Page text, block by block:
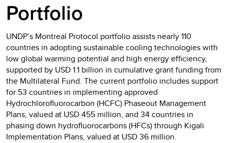
Portfolio
UNDP’s Montreal Protocol portfolio assists nearly 110
countries in adopting sustainable cooling technologies with
low global warming potential and high energy efficiency,
supported by USD 1.1 billion in cumulative grant funding from
the Multilateral Fund. The current portfolio includes support
for 53 countries in implementing approved
Hydrochlorofluorocarbon (HCFC) Phaseout Management
Plans, valued at USD 455 million, and 34 countries in
phasing down hydrofluorocarbons (HFCs) through Kigali
Implementation Plans, valued at USD 36 million.